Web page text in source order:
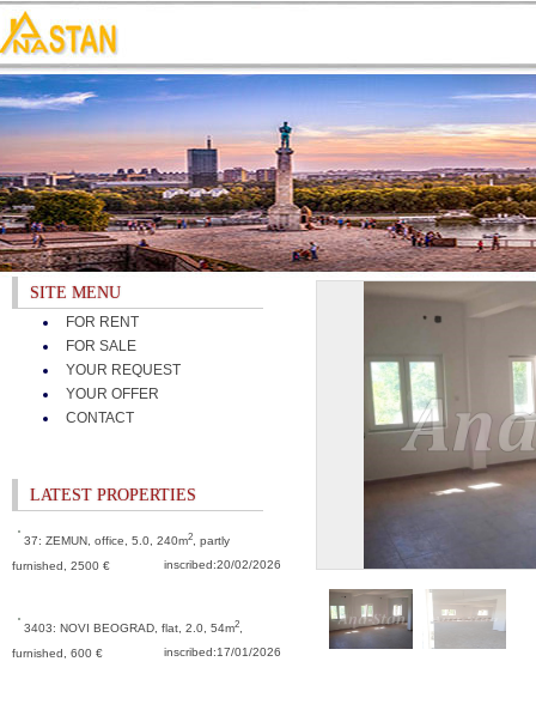
SITE MENU
FOR RENT
FOR SALE
YOUR REQUEST
YOUR OFFER
CONTACT
LATEST PROPERTIES
37: ZEMUN, office, 5.0, 240m2, partly
furnished, 2500 €
inscribed:20/02/2026
3403: NOVI BEOGRAD, flat, 2.0, 54m2,
furnished, 600 €
inscribed:17/01/2026